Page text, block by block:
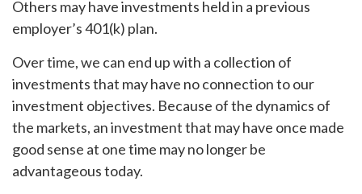
Others may have investments held in a previous
employer’s 401(k) plan.
Over time, we can end up with a collection of
investments that may have no connection to our
investment objectives. Because of the dynamics of
the markets, an investment that may have once made
good sense at one time may no longer be
advantageous today.